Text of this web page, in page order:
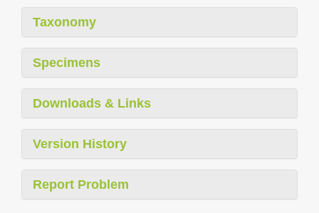
Taxonomy
Specimens
Downloads & Links
Version History
Report Problem